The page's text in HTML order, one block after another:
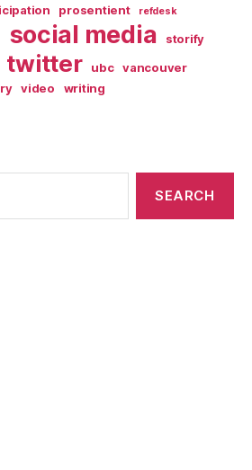
prosentient refdesk
social media storify
twitter ubc
vancouver
video writing